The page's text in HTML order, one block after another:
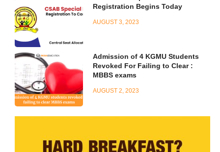
Registration Begins Today
AUGUST 3, 2023
Admission of 4 KGMU Students
Revoked For Failing to Clear :
MBBS exams
AUGUST 2, 2023